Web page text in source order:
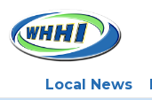
Local News